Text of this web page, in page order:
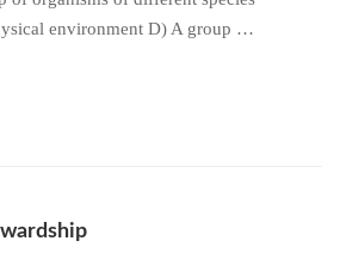
environment D) A group …